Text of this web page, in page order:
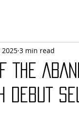
THE
DEBUT
2025 3 min read